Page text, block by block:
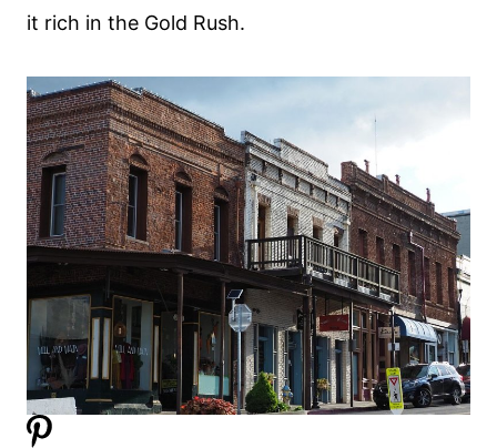
it rich in the Gold Rush.